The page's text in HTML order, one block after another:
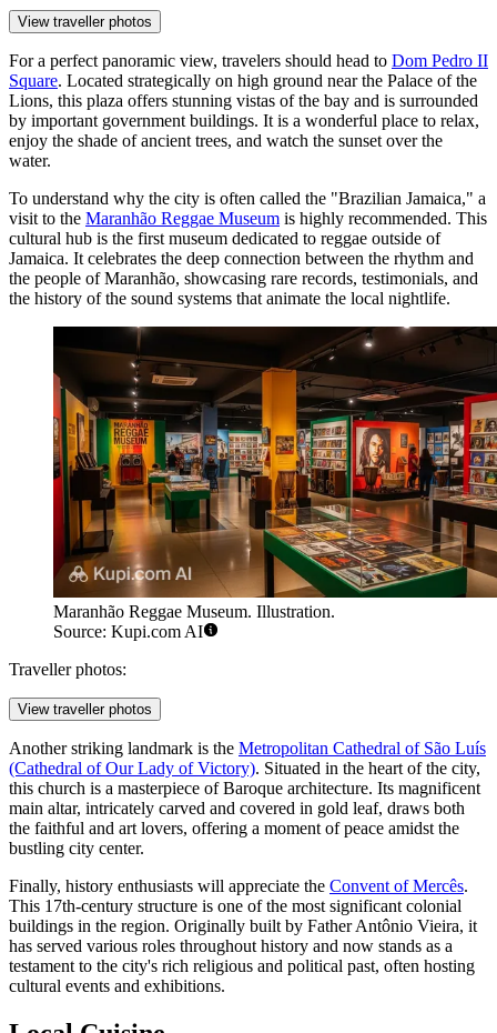
View traveller photos
For a perfect panoramic view, travelers should head to Dom Pedro II
Square. Located strategically on high ground near the Palace of the
Lions, this plaza offers stunning vistas of the bay and is surrounded
by important government buildings. It is a wonderful place to relax,
enjoy the shade of ancient trees, and watch the sunset over the
water.
To understand why the city is often called the "Brazilian Jamaica," a
visit to the Maranhão Reggae Museum is highly recommended. This
cultural hub is the first museum dedicated to reggae outside of
Jamaica. It celebrates the deep connection between the rhythm and
the people of Maranhão, showcasing rare records, testimonials, and
the history of the sound systems that animate the local nightlife.
Maranhão Reggae Museum. Illustration.
Source: Kupi.com AI
Traveller photos:
View traveller photos
Another striking landmark is the Metropolitan Cathedral of São Luís
(Cathedral of Our Lady of Victory). Situated in the heart of the city,
this church is a masterpiece of Baroque architecture. Its magnificent
main altar, intricately carved and covered in gold leaf, draws both
the faithful and art lovers, offering a moment of peace amidst the
bustling city center.
Finally, history enthusiasts will appreciate the Convent of Mercês.
This 17th-century structure is one of the most significant colonial
buildings in the region. Originally built by Father Antônio Vieira, it
has served various roles throughout history and now stands as a
testament to the city's rich religious and political past, often hosting
cultural events and exhibitions.